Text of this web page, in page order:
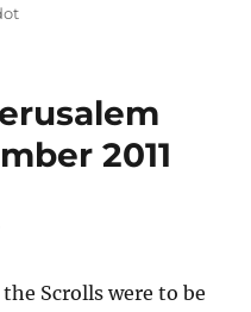
2011
Scrolls were to be